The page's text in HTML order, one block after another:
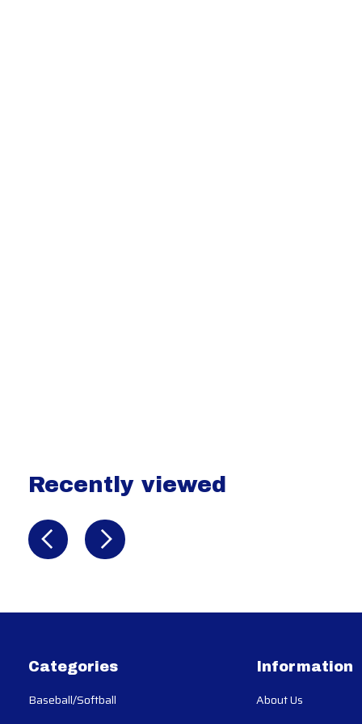
Recently viewed
Recently view items
Categories
Baseball/Softball
Information
About Us